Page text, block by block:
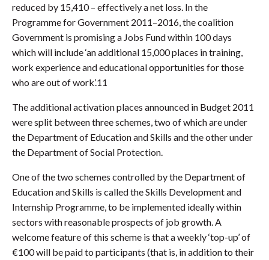
reduced by 15,410 – effectively a net loss. In the
Programme for Government 2011–2016, the coalition
Government is promising a Jobs Fund within 100 days
which will include ‘an additional 15,000 places in training,
work experience and educational opportunities for those
who are out of work’.11
The additional activation places announced in Budget 2011
were split between three schemes, two of which are under
the Department of Education and Skills and the other under
the Department of Social Protection.
One of the two schemes controlled by the Department of
Education and Skills is called the Skills Development and
Internship Programme, to be implemented ideally within
sectors with reasonable prospects of job growth. A
welcome feature of this scheme is that a weekly ‘top-up’ of
€100 will be paid to participants (that is, in addition to their